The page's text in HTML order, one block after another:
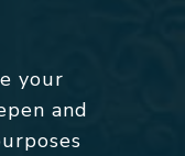
your
and